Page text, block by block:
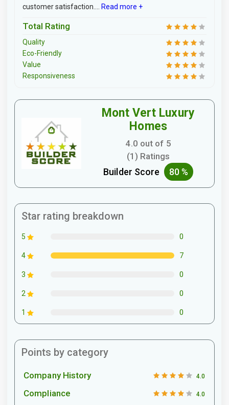
customer satisfaction.... Read more +
Total Rating
Quality
Eco-Friendly
Value
Responsiveness
Mont Vert Luxury
Homes
4.0 out of 5
(1) Ratings
Builder Score 80 %
Star rating breakdown
5 0
4 7
3 0
2 0
1 0
Points by category
Company History 4.0
Compliance 4.0